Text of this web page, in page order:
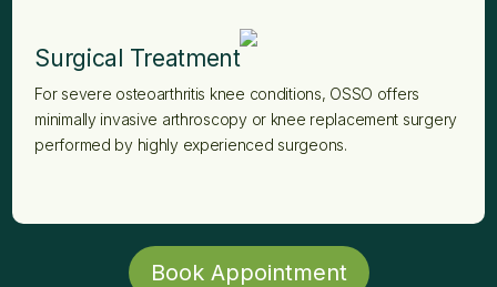
Surgical Treatment
For severe osteoarthritis knee conditions, OSSO offers
minimally invasive arthroscopy or knee replacement surgery
performed by highly experienced surgeons.
Book Appointment